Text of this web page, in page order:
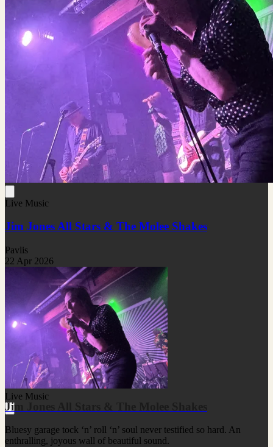
Live Music
Jim Jones All Stars & The Molee Shakes
Pavlis
22 Apr 2026
Live Music
Jim Jones All Stars & The Molee Shakes
Bluesy garage tock ‘n’ roll ‘n’ soul never testified so hard. An
enthralling, joyous wall of beautiful sound.